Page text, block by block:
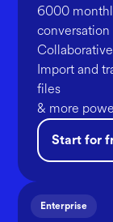
6000
conversation
Import and
files
& more
Start for
Enterprise